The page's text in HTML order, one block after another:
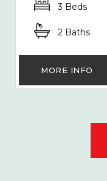
3 Beds
2 Baths
MORE INFO